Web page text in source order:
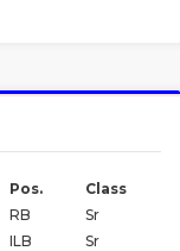
Pos.
Class
RB
Sr
ILB
Sr